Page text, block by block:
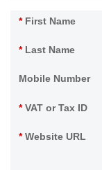
* First Name
* Last Name
Mobile Number
* VAT or Tax ID
* Website URL